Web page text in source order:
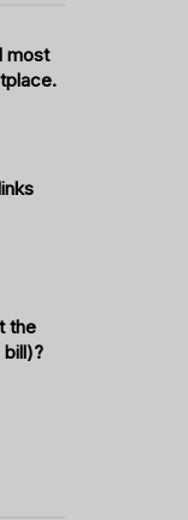
most
the